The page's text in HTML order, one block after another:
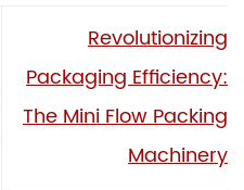
Revolutionizing
Packaging Efficiency:
The Mini Flow Packing
Machinery